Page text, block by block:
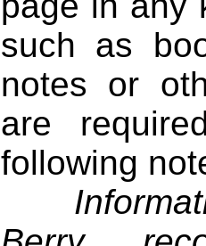
such as
notes or
are
following